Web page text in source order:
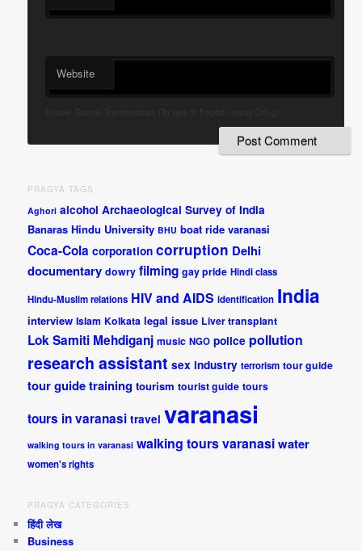
Website
PRAGYA TAGS
Aghori alcohol Archaeological Survey of India
Banaras Hindu University BHU boat ride varanasi
Coca-Cola corporation corruption Delhi
documentary dowry filming gay pride Hindi class
Hindu-Muslim relations HIV and AIDS identification India
interview Islam Kolkata legal issue Liver transplant
Lok Samiti Mehdiganj music NGO police pollution
research assistant sex industry terrorism tour guide
tour guide training tourism tourist guide tours
tours in varanasi travel varanasi
walking tours in varanasi walking tours varanasiwater
women's rights
PRAGYA CATEGORIES
हिंदी लेख
Business